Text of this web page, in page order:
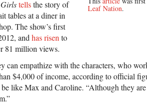
Leaf Nation.
tellsthe story of
tables at a diner in
The show’s first
and has risen to
81 million views.
can empathize with the characters, who
$4,000 of income, according to official
like Max and Caroline. “Although they